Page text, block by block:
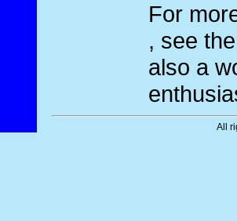
For
, see
also a
All